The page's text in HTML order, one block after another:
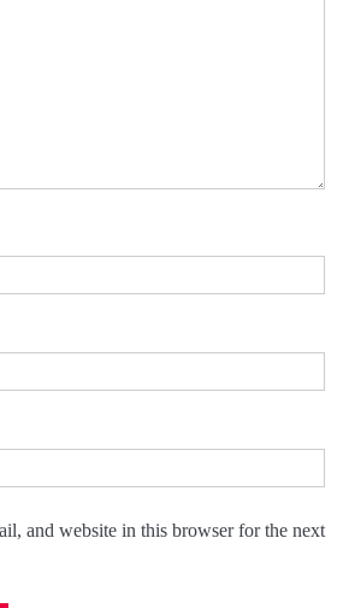
and website in this browser for the next